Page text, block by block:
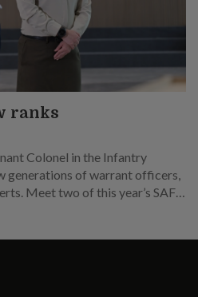
ranks
Colonel in the Infantry
generations of warrant officers,
Meet two of this year’s SAF